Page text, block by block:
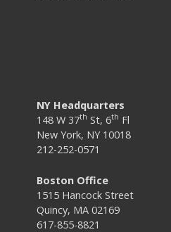
NY Headquarters
148 W 37th St, 6th Fl
New York, NY 10018
212-252-0571
Boston Office
1515 Hancock Street
Quincy, MA 02169
617-855-8821